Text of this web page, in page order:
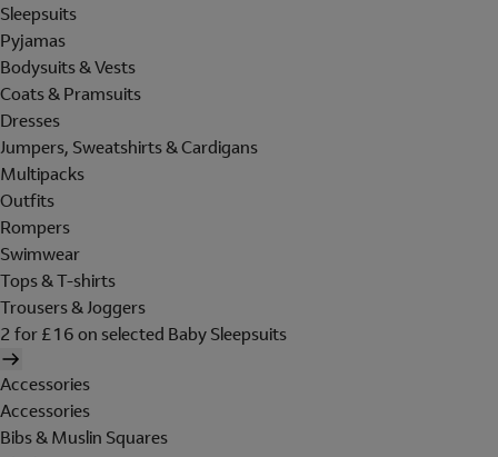
Sleepsuits
Pyjamas
Bodysuits & Vests
Coats & Pramsuits
Dresses
Jumpers, Sweatshirts & Cardigans
Multipacks
Outfits
Rompers
Swimwear
Tops & T-shirts
Trousers & Joggers
2 for £16 on selected Baby Sleepsuits
Accessories
Accessories
Bibs & Muslin Squares